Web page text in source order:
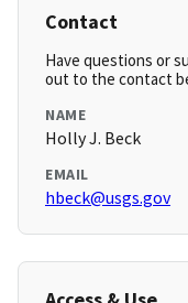
Contact
Have questions or
out to the contact
NAME
Holly J. Beck
EMAIL
hbeck@usgs.gov